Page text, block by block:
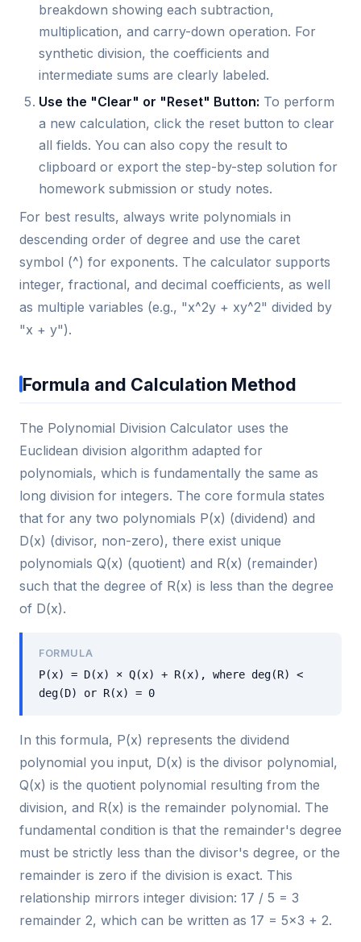
breakdown showing each subtraction,
multiplication, and carry-down operation. For
synthetic division, the coefficients and
intermediate sums are clearly labeled.
Use the "Clear" or "Reset" Button: To perform
a new calculation, click the reset button to clear
all fields. You can also copy the result to
clipboard or export the step-by-step solution for
homework submission or study notes.
For best results, always write polynomials in
descending order of degree and use the caret
symbol (^) for exponents. The calculator supports
integer, fractional, and decimal coefficients, as well
as multiple variables (e.g., "x^2y + xy^2" divided by
"x + y").
Formula and Calculation Method
The Polynomial Division Calculator uses the
Euclidean division algorithm adapted for
polynomials, which is fundamentally the same as
long division for integers. The core formula states
that for any two polynomials P(x) (dividend) and
D(x) (divisor, non-zero), there exist unique
polynomials Q(x) (quotient) and R(x) (remainder)
such that the degree of R(x) is less than the degree
of D(x).
FORMULA
P(x) = D(x) × Q(x) + R(x), where deg(R) <
deg(D) or R(x) = 0
In this formula, P(x) represents the dividend
polynomial you input, D(x) is the divisor polynomial,
Q(x) is the quotient polynomial resulting from the
division, and R(x) is the remainder polynomial. The
fundamental condition is that the remainder's degree
must be strictly less than the divisor's degree, or the
remainder is zero if the division is exact. This
relationship mirrors integer division: 17 / 5 = 3
remainder 2, which can be written as 17 = 5×3 + 2.